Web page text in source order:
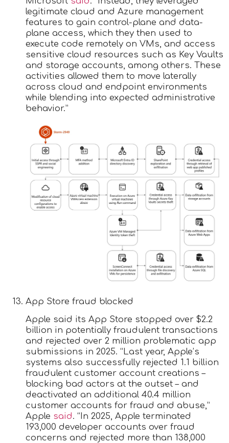
legitimate cloud and Azure management
features to gain control-plane and data-
plane access, which they then used to
execute code remotely on VMs, and access
sensitive cloud resources such as Key Vaults
and storage accounts, among others. These
activities allowed them to move laterally
across cloud and endpoint environments
while blending into expected administrative
behavior.”
App Store fraud blocked
Apple said its App Store stopped over $2.2
billion in potentially fraudulent transactions
and rejected over 2 million problematic app
submissions in 2025. “Last year, Apple’s
systems also successfully rejected 1.1 billion
fraudulent customer account creations –
blocking bad actors at the outset – and
deactivated an additional 40.4 million
customer accounts for fraud and abuse,”
Apple said. “In 2025, Apple terminated
193,000 developer accounts over fraud
concerns and rejected more than 138,000